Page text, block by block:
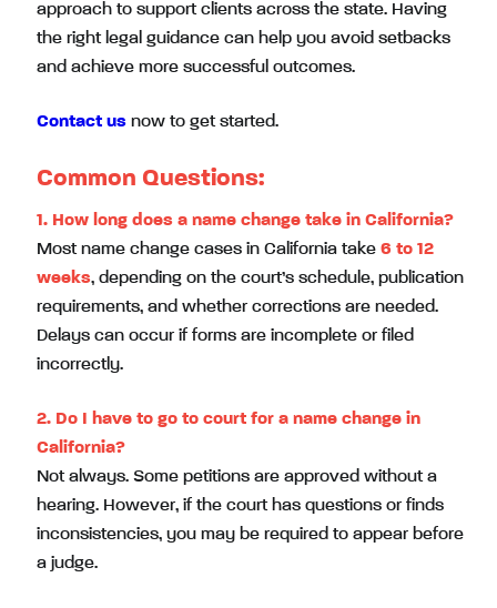
approach to support clients across the state. Having
the right legal guidance can help you avoid setbacks
and achieve more successful outcomes.
Contact us now to get started.
Common Questions:
1. How long does a name change take in California?
Most name change cases in California take 6 to 12
weeks, depending on the court’s schedule, publication
requirements, and whether corrections are needed.
Delays can occur if forms are incomplete or filed
incorrectly.
2. Do I have to go to court for a name change in
California?
Not always. Some petitions are approved without a
hearing. However, if the court has questions or finds
inconsistencies, you may be required to appear before
a judge.